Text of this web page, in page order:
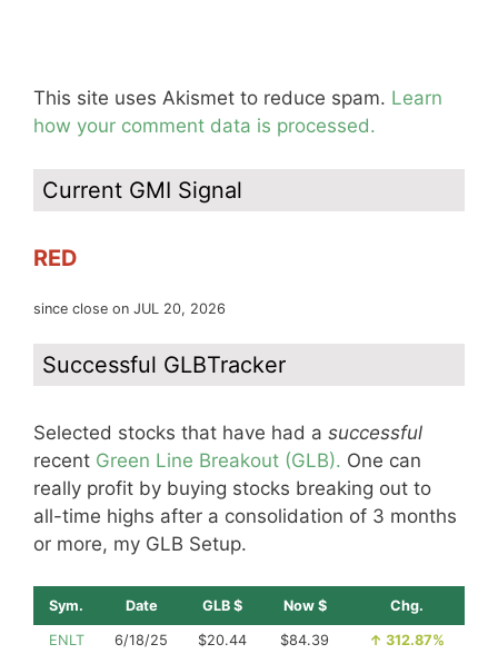
This site uses Akismet to reduce spam. Learn
how your comment data is processed.
Current GMI Signal
RED
since close on JUL 20, 2026
Successful GLBTracker
Selected stocks that have had a successful
recent Green Line Breakout (GLB). One can
really profit by buying stocks breaking out to
all-time highs after a consolidation of 3 months
or more, my GLB Setup.
Sym. Date GLB $ Now $ Chg.
ENLT 6/18/25 $20.44 $84.39 ↑ 312.87%